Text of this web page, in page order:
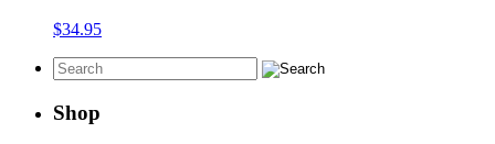
$34.95
Shop